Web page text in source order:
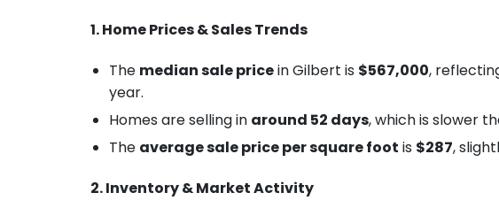
1. Home Prices & Sales Trends
The median sale pricein Gilbert is $567,000,
year.
Homes are selling in around 52 days, which is slower
The average sale price per square foot is $287,
2. Inventory & Market Activity